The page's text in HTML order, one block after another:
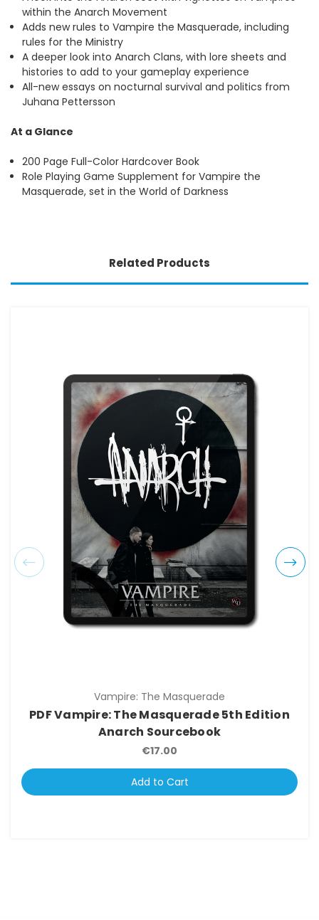
within the Anarch Movement
Adds new rules to Vampire the Masquerade, including
rules for the Ministry
A deeper look into Anarch Clans, with lore sheets and
histories to add to your gameplay experience
All-new essays on nocturnal survival and politics from
Juhana Pettersson
At a Glance
200 Page Full-Color Hardcover Book
Role Playing Game Supplement for Vampire the
Masquerade, set in the World of Darkness
Related Products
Vampire: The Masquerade
PDF Vampire: The Masquerade 5th Edition
Anarch Sourcebook
€17.00
Add to Cart